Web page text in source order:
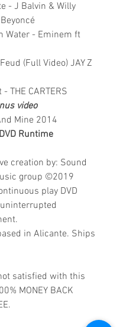
- J Balvin & Willy
Water - Eminem ft
(Full Video) JAY Z
THE CARTERS
video
Mine 2014
Runtime
creation by: Sound
group ©2019
play DVD
in Alicante. Ships
satisfied with this
MONEY BACK